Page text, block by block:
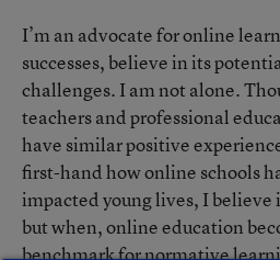
I’m an advocate for online
successes, believe in its
challenges. I am not alone.
teachers and professional
have similar positive
first-hand how online schools
impacted young lives, I believe
but when, online education
benchmark for normative